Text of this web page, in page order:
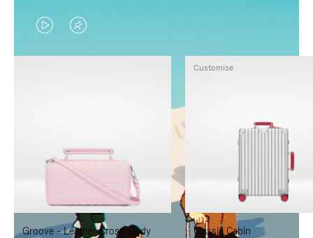
VIDEO
IS
TO
PAUSE
IT
VIDEO
IS
TO
UNMUTE
IT
Groove - Leather Cross-Body
Classic Cabin
Customise